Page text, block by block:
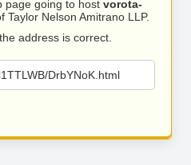
page going to host vorota-
Taylor Nelson Amitrano LLP.
address is correct.
DrbYNoK.html